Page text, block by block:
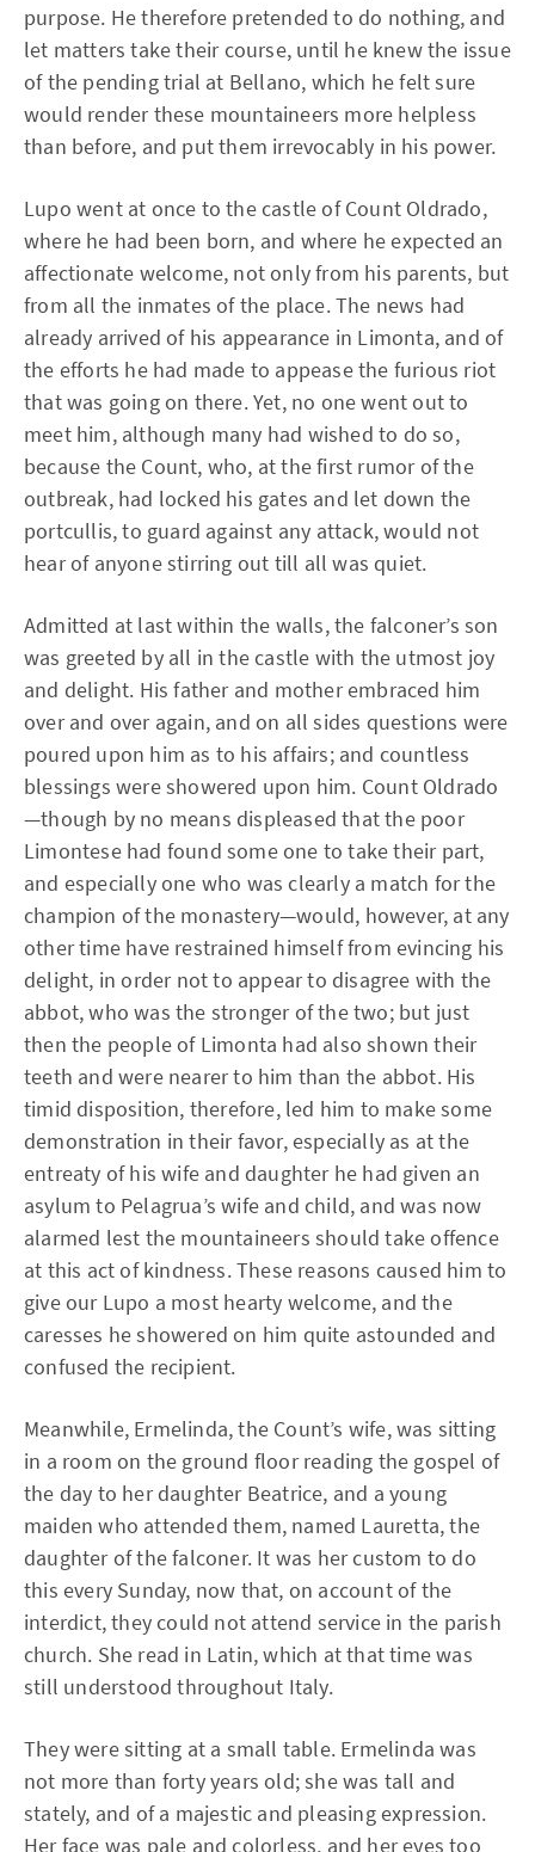
purpose. He therefore pretended to do nothing, and
let matters take their course, until he knew the issue
of the pending trial at Bellano, which he felt sure
would render these mountaineers more helpless
than before, and put them irrevocably in his power.
Lupo went at once to the castle of Count Oldrado,
where he had been born, and where he expected an
affectionate welcome, not only from his parents, but
from all the inmates of the place. The news had
already arrived of his appearance in Limonta, and of
the efforts he had made to appease the furious riot
that was going on there. Yet, no one went out to
meet him, although many had wished to do so,
because the Count, who, at the first rumor of the
outbreak, had locked his gates and let down the
portcullis, to guard against any attack, would not
hear of anyone stirring out till all was quiet.
Admitted at last within the walls, the falconer’s son
was greeted by all in the castle with the utmost joy
and delight. His father and mother embraced him
over and over again, and on all sides questions were
poured upon him as to his affairs; and countless
blessings were showered upon him. Count Oldrado
—though by no means displeased that the poor
Limontese had found some one to take their part,
and especially one who was clearly a match for the
champion of the monastery—would, however, at any
other time have restrained himself from evincing his
delight, in order not to appear to disagree with the
abbot, who was the stronger of the two; but just
then the people of Limonta had also shown their
teeth and were nearer to him than the abbot. His
timid disposition, therefore, led him to make some
demonstration in their favor, especially as at the
entreaty of his wife and daughter he had given an
asylum to Pelagrua’s wife and child, and was now
alarmed lest the mountaineers should take offence
at this act of kindness. These reasons caused him to
give our Lupo a most hearty welcome, and the
caresses he showered on him quite astounded and
confused the recipient.
Meanwhile, Ermelinda, the Count’s wife, was sitting
in a room on the ground floor reading the gospel of
the day to her daughter Beatrice, and a young
maiden who attended them, named Lauretta, the
daughter of the falconer. It was her custom to do
this every Sunday, now that, on account of the
interdict, they could not attend service in the parish
church. She read in Latin, which at that time was
still understood throughout Italy.
They were sitting at a small table. Ermelinda was
not more than forty years old; she was tall and
stately, and of a majestic and pleasing expression.
Her face was pale and colorless, and her eyes too